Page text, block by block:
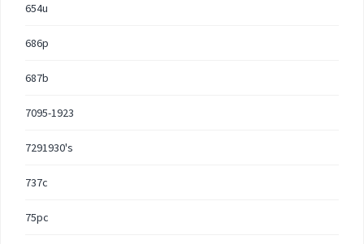
654u
686p
687b
7095-1923
7291930's
737c
75pc